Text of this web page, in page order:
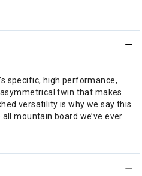
specific, high performance,
twin that makes
versatility is why we say this
mountain board we’ve ever